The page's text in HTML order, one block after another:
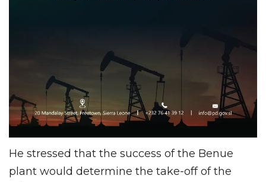
He stressed that the success of the Benue
plant would determine the take-off of the